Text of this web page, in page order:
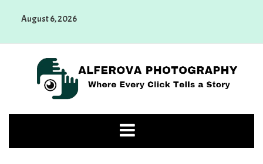
August 6, 2026
Photography